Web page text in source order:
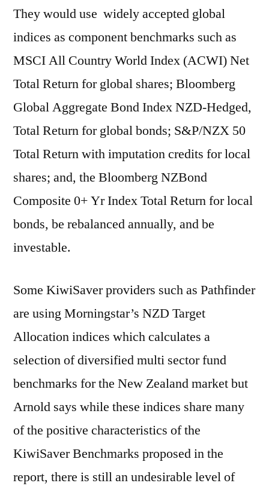
They would use widely accepted global
indices as component benchmarks such as
MSCI All Country World Index (ACWI) Net
Total Return for global shares; Bloomberg
Global Aggregate Bond Index NZD-Hedged,
Total Return for global bonds; S&P/NZX 50
Total Return with imputation credits for local
shares; and, the Bloomberg NZBond
Composite 0+ Yr Index Total Return for local
bonds, be rebalanced annually, and be
investable.
Some KiwiSaver providers such as Pathfinder
are using Morningstar’s NZD Target
Allocation indices which calculates a
selection of diversified multi sector fund
benchmarks for the New Zealand market but
Arnold says while these indices share many
of the positive characteristics of the
KiwiSaver Benchmarks proposed in the
report, there is still an undesirable level of